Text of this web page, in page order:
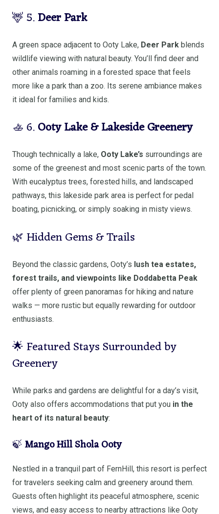
🦌 5.Deer Park
A green space adjacent to Ooty Lake, Deer Park blends
wildlife viewing with natural beauty. You’ll find deer and
other animals roaming in a forested space that feels
more like a park than a zoo. Its serene ambiance makes
it ideal for families and kids.
🚣 6.Ooty Lake & Lakeside Greenery
Though technically a lake, Ooty Lake’s surroundings are
some of the greenest and most scenic parts of the town.
With eucalyptus trees, forested hills, and landscaped
pathways, this lakeside park area is perfect for pedal
boating, picnicking, or simply soaking in misty views.
🌿 Hidden Gems & Trails
Beyond the classic gardens, Ooty’s lush tea estates,
forest trails, and viewpoints like Doddabetta Peak
offer plenty of green panoramas for hiking and nature
walks — more rustic but equally rewarding for outdoor
enthusiasts.
🌟 Featured Stays Surrounded by
Greenery
While parks and gardens are delightful for a day’s visit,
Ooty also offers accommodations that put you in the
heart of its natural beauty:
🍃Mango Hill Shola Ooty
Nestled in a tranquil part of FernHill, this resort is perfect
for travelers seeking calm and greenery around them.
Guests often highlight its peaceful atmosphere, scenic
views, and easy access to nearby attractions like Ooty